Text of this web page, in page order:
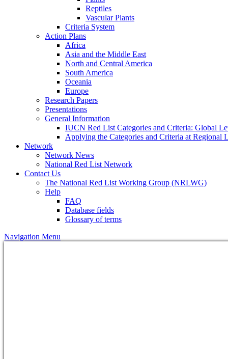
Reptiles
Vascular Plants
Criteria System
Action Plans
Africa
Asia and the Middle East
North and Central America
South America
Oceania
Europe
Research Papers
Presentations
General Information
IUCN Red List Categories and Criteria: Global
Applying the Categories and Criteria at Regional
Network
Network News
National Red List Network
Contact Us
The National Red List Working Group (NRLWG)
Help
FAQ
Database fields
Glossary of terms
Navigation Menu